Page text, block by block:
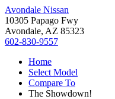
Avondale Nissan
10305 Papago Fwy
Avondale, AZ 85323
602-830-9557
Home
Select Model
Compare To
The Showdown!